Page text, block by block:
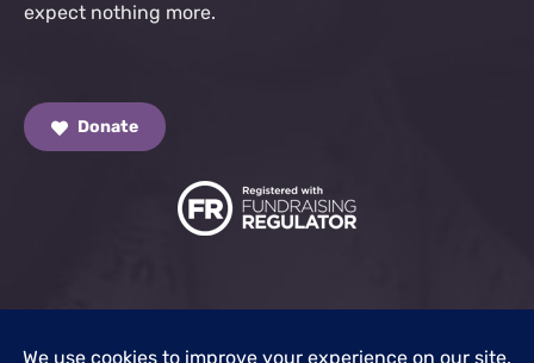
expect nothing more.
Donate